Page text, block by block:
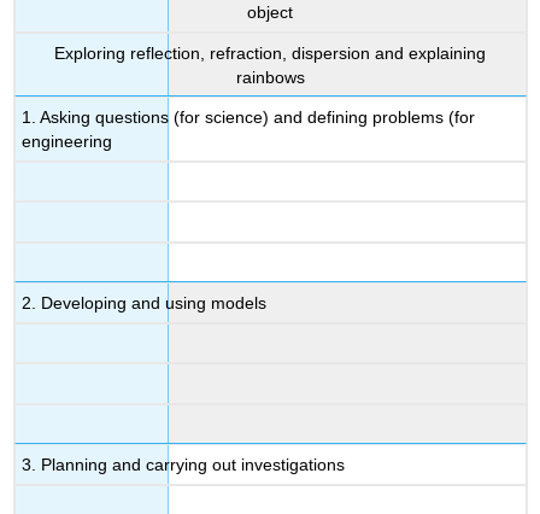
object
Exploring reflection, refraction, dispersion and explaining
rainbows
1. Asking questions (for science) and defining problems (for
engineering
2. Developing and using models
3. Planning and carrying out investigations